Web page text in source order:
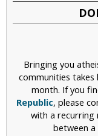
Bringing you
communities takes
month. If you
Republic, please
with a recurring
between